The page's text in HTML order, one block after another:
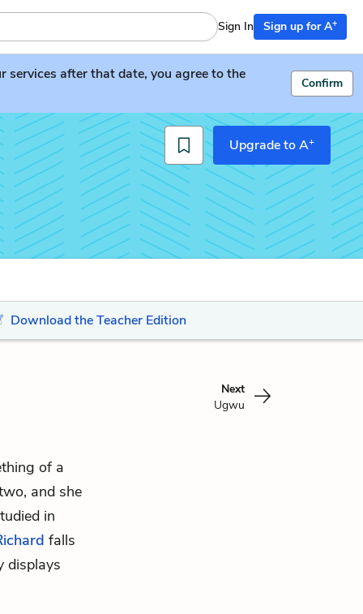
Sign In Sign up for A+
after that date, you agree to the
Confirm
Upgrade to A+
Download the Teacher Edition
Next
Ugwu
of a
and she
in
falls
displays